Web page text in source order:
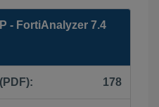
- FortiAnalyzer 7.4
178